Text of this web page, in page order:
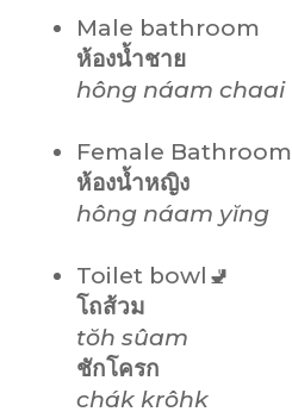
Male bathroom
ห้องน้ำชาย
hông náam chaai
Female Bathroom
ห้องน้ำหญิง
hông náam yĭng
Toilet bowl🚽
โถส้วม
tŏh sûam
ชักโครก
chák krôhk